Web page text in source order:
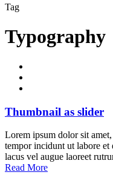
Tag
Typography
Thumbnail as slider
Lorem ipsum dolor sit
tempor incidunt ut labore
lacus vel augue laoreet
Read More